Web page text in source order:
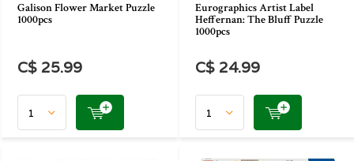
Galison Flower Market Puzzle
1000pcs
C$ 25.99
Eurographics Artist Label
Heffernan: The Bluff Puzzle
1000pcs
C$ 24.99